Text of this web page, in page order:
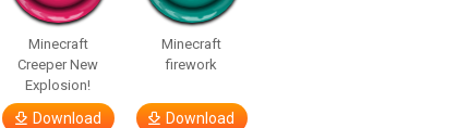
Minecraft
Creeper New
Explosion!
Download
Minecraft
firework
Download